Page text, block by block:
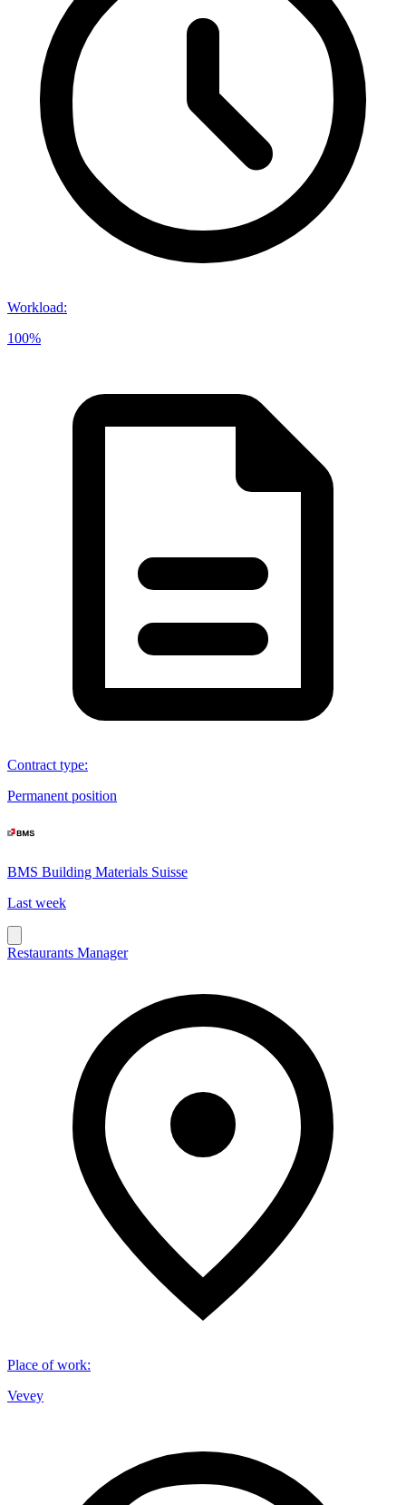
Workload:
100%
Contract type:
Permanent position
BMS Building Materials Suisse
Last week
Restaurants Manager
Place of work:
Vevey